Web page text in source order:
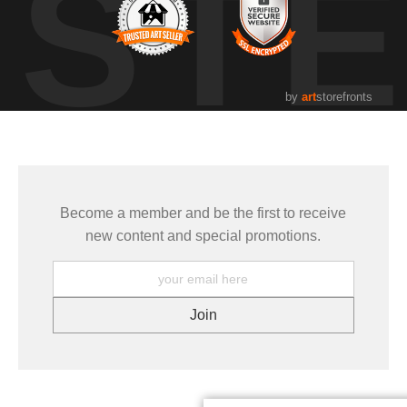
by artstorefronts
Become a member and be the first to receive
new content and special promotions.